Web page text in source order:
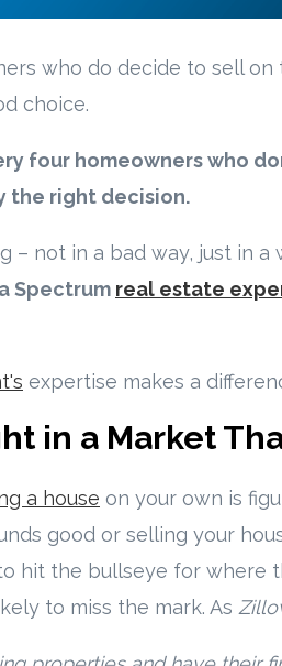
who do decide to sell on
choice.
four homeowners who
the right decision.
– not in a bad way, just in
Spectrum real estate
expertise makes a
in a Market
a house on your own is
good or selling your
hit the bullseye for where
to miss the mark. As